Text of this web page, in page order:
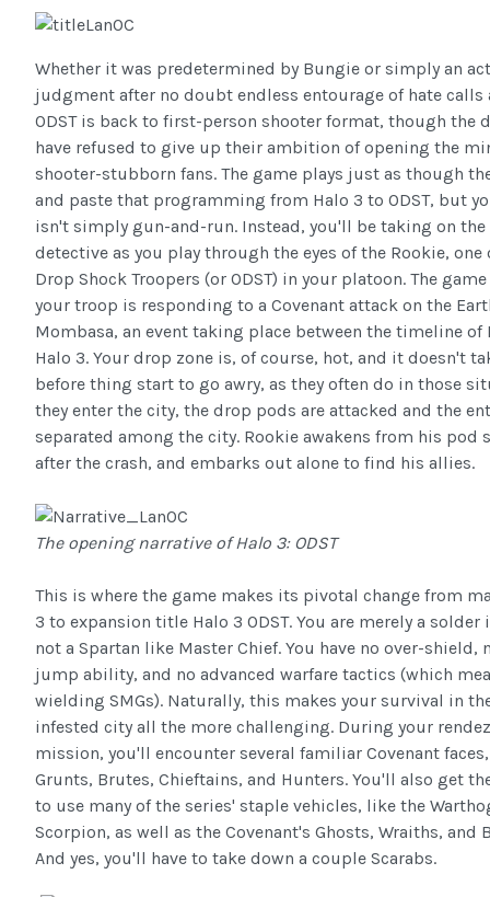
Whether it was predetermined by Bungie or simply an
judgment after no doubt endless entourage of hate calls
ODST is back to first-person shooter format, though the
have refused to give up their ambition of opening the
shooter-stubborn fans. The game plays just as though
and paste that programming from Halo 3 to ODST, but
isn't simply gun-and-run. Instead, you'll be taking on the
detective as you play through the eyes of the Rookie,
Drop Shock Troopers (or ODST) in your platoon. The
your troop is responding to a Covenant attack on the
Mombasa, an event taking place between the timeline of
Halo 3. Your drop zone is, of course, hot, and it doesn't
before thing start to go awry, as they often do in those
they enter the city, the drop pods are attacked and the
separated among the city. Rookie awakens from his pod
after the crash, and embarks out alone to find his allies.
The opening narrative of Halo 3: ODST
This is where the game makes its pivotal change from
3 to expansion title Halo 3 ODST. You are merely a solder
not a Spartan like Master Chief. You have no over-shield,
jump ability, and no advanced warfare tactics (which
wielding SMGs). Naturally, this makes your survival in
infested city all the more challenging. During your
mission, you'll encounter several familiar Covenant
Grunts, Brutes, Chieftains, and Hunters. You'll also get
to use many of the series' staple vehicles, like the
Scorpion, as well as the Covenant's Ghosts, Wraiths, and
And yes, you'll have to take down a couple Scarabs.